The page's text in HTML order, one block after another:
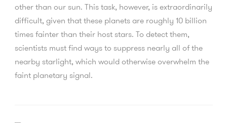
other than our sun. This task, however, is extraordinarily
difficult, given that these planets are roughly 10 billion
times fainter than their host stars. To detect them,
scientists must find ways to suppress nearly all of the
nearby starlight, which would otherwise overwhelm the
faint planetary signal.